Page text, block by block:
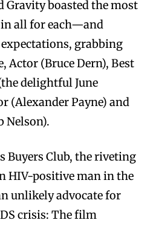
Gravity boasted the most
all for each—and
grabbing
Actor (Bruce Dern), Best
delightful June
(Alexander Payne) and
Nelson).
Buyers Club, the riveting
HIV-positive man in the
unlikely advocate for
crisis: The film